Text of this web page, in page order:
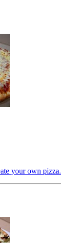
your own pizza.